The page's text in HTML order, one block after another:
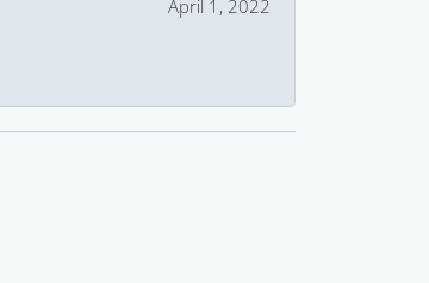
April 1, 2022